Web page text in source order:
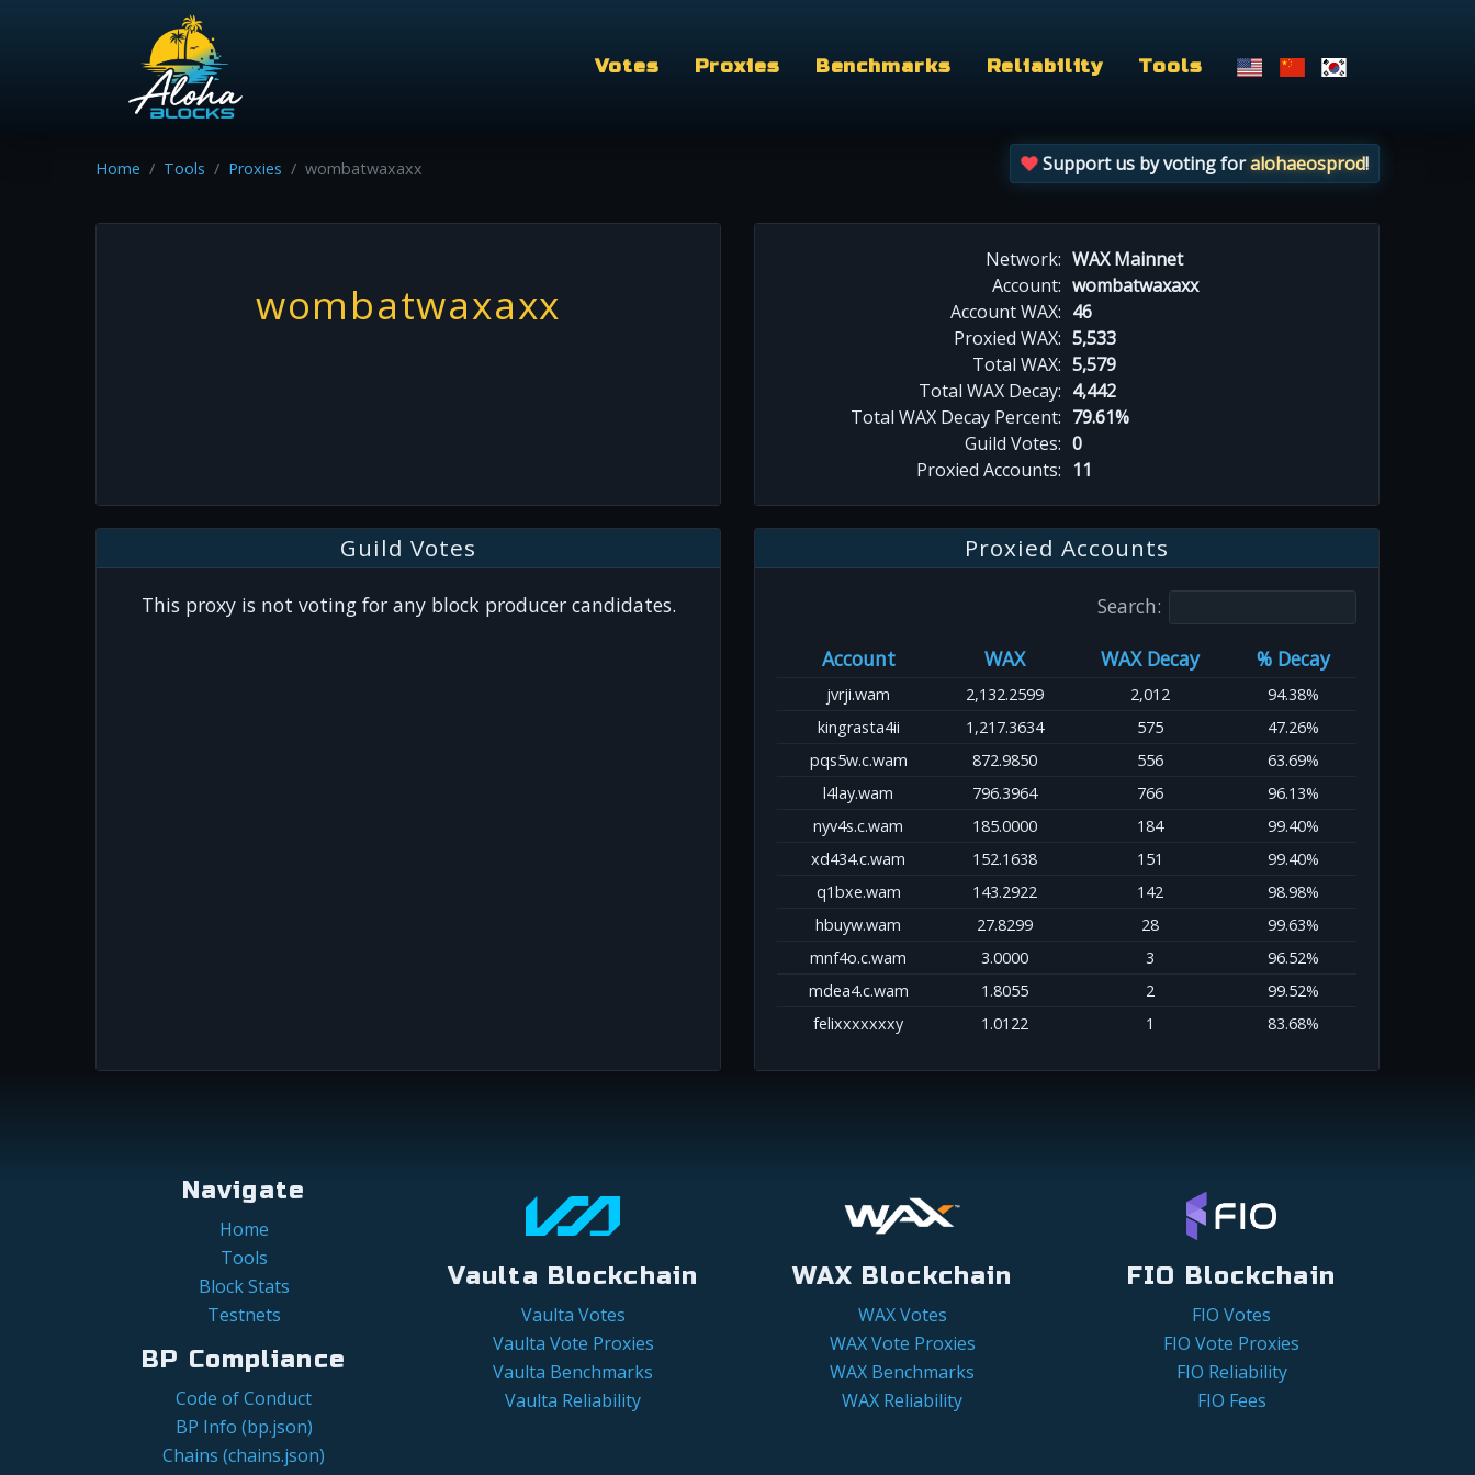
Votes Proxies Benchmarks Reliability Tools
Home Tools Proxies wombatwaxaxx Support us by voting foralohaeosprod!
wombatwaxaxx
Network: WAX Mainnet
Account: wombatwaxaxx
Account WAX: 46
Proxied WAX: 5,533
Total WAX: 5,579
Total WAX Decay: 4,442
Total WAX Decay Percent: 79.61%
Guild Votes: 0
Proxied Accounts: 11
Guild Votes
This proxy is not voting for any block producer candidates.
Proxied Accounts
Search:
Account
WAX WAX Decay % Decay
jvrji.wam 2,132.2599 2,012
94.38%
kingrasta4ii
1,217.3634 575
47.26%
pqs5w.c.wam
872.9850 556
63.69%
l4lay.wam
796.3964 766
96.13%
nyv4s.c.wam
185.0000 184
99.40%
xd434.c.wam
152.1638 151
99.40%
q1bxe.wam
143.2922 142
98.98%
hbuyw.wam
27.8299 28
99.63%
mnf4o.c.wam
3.0000 3
96.52%
mdea4.c.wam
1.8055 2
99.52%
felixxxxxxxy
1.0122 1 83.68%
Navigate
Home
Tools
Block Stats
Testnets
BP Compliance
Code of Conduct
BP Info (bp.json)
Chains (chains.json)
Vaulta Blockchain
Vaulta Votes
Vaulta Vote Proxies
Vaulta Benchmarks
Vaulta Reliability
WAX Blockchain
WAX Votes
WAX Vote Proxies
WAX Benchmarks
WAX Reliability
FIO Blockchain
FIO Votes
FIO Vote Proxies
FIO Reliability
FIO Fees